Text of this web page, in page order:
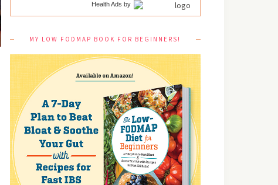
Health Ads by
MY LOW FODMAP BOOK FOR BEGINNERS!